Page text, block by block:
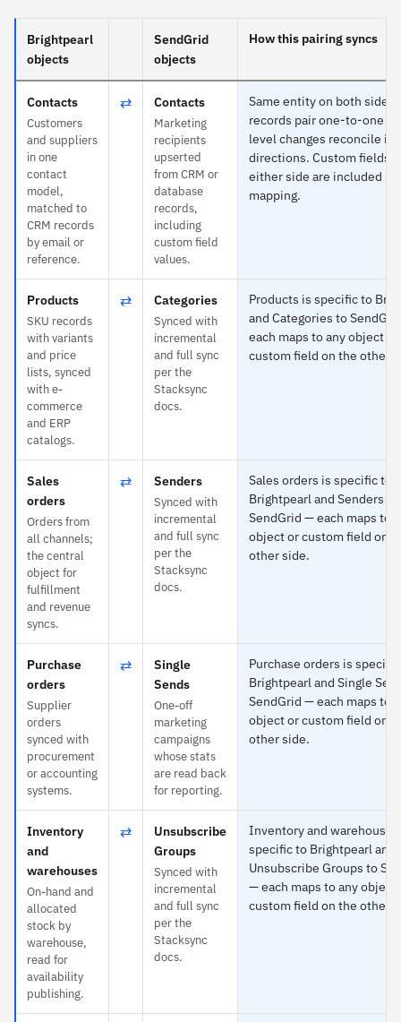
Brightpearl
objects
SendGrid
objects
How this pairing syncs
Contacts
Customers
and suppliers
in one
contact
model,
matched to
CRM records
by email or
reference.
⇄ Contacts
Marketing
recipients
upserted
from CRM or
database
records,
including
custom field
values.
Same entity on both sides
records pair one-to-one
level changes reconcile in
directions. Custom fields
either side are included in
mapping.
Products
SKU records
with variants
and price
lists, synced
with e-
commerce
and ERP
catalogs.
⇄ Categories
Synced with
incremental
and full sync
per the
Stacksync
docs.
Products is specific to
and Categories to
each maps to any object or
custom field on the other
Sales
orders
Orders from
all channels;
the central
object for
fulfillment
and revenue
syncs.
⇄ Senders
Synced with
incremental
and full sync
per the
Stacksync
docs.
Sales orders is specific to
Brightpearl and Senders to
SendGrid — each maps to
object or custom field on
other side.
Purchase
orders
Supplier
orders
synced with
procurement
or accounting
systems.
⇄
Single
Sends
One-off
marketing
campaigns
whose stats
are read back
for reporting.
Purchase orders is
Brightpearl and Single
SendGrid — each maps to
object or custom field on
other side.
Inventory
and
warehouses
On-hand and
allocated
stock by
warehouse,
read for
availability
publishing.
⇄
Unsubscribe
Groups
Synced with
incremental
and full sync
per the
Stacksync
docs.
Inventory and
specific to Brightpearl and
Unsubscribe Groups to
— each maps to any object
custom field on the other